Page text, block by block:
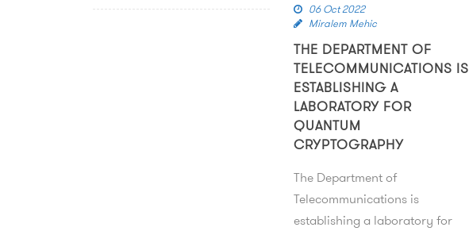
06 Oct 2022
Miralem Mehic
THE DEPARTMENT OF
TELECOMMUNICATIONS IS
ESTABLISHING A
LABORATORY FOR
QUANTUM
CRYPTOGRAPHY
The Department of
Telecommunications is
establishing a laboratory for